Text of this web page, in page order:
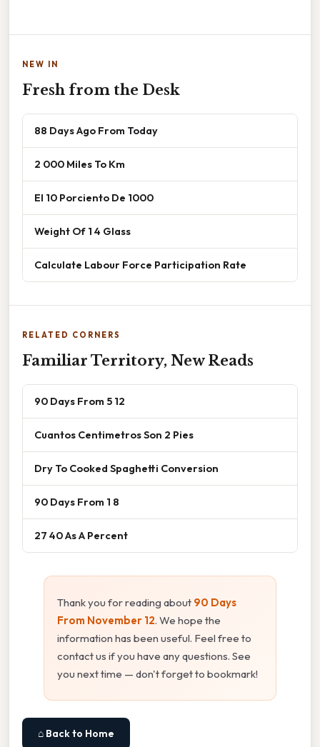
NEW IN
Fresh from the Desk
88 Days Ago From Today
2 000 Miles To Km
El 10 Porciento De 1000
Weight Of 1 4 Glass
Calculate Labour Force Participation Rate
RELATED CORNERS
Familiar Territory, New Reads
90 Days From 5 12
Cuantos Centimetros Son 2 Pies
Dry To Cooked Spaghetti Conversion
90 Days From 1 8
27 40 As A Percent
Thank you for reading about 90 Days
From November 12. We hope the
information has been useful. Feel free to
contact us if you have any questions. See
you next time — don't forget to bookmark!
⌂ Back to Home